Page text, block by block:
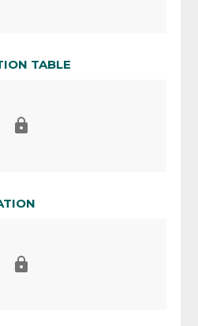
TABLE